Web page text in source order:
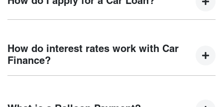
new car but hasn't proceeded to a full or final approval. Car
Motorama Chery, finding a car loan is quick, fast and easy!
We have multiple different finance providers who we work
your finance journey.
How do interest rates work with Car
Finance?